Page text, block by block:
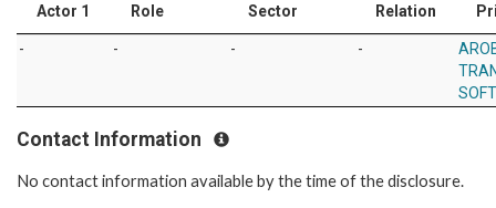
Actor 1
Role
Sector
Relation
- - - -
Contact Information
No contact information available by the time of the disclosure.